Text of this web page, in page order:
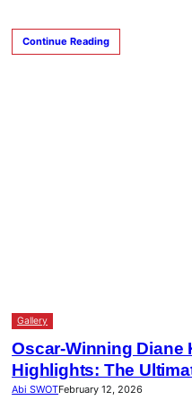
Continue Reading
Gallery
Oscar-Winning Diane
Highlights: The
Abi SWOTFebruary 12, 2026